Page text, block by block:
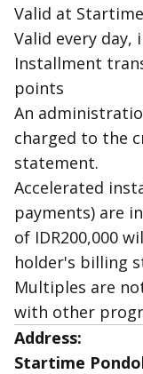
Valid at
Valid every day,
Installment
points
An
charged to the
statement.
Accelerated
payments) are
of IDR200,000
holder's billing
Multiples are
with other
Address:
Startime